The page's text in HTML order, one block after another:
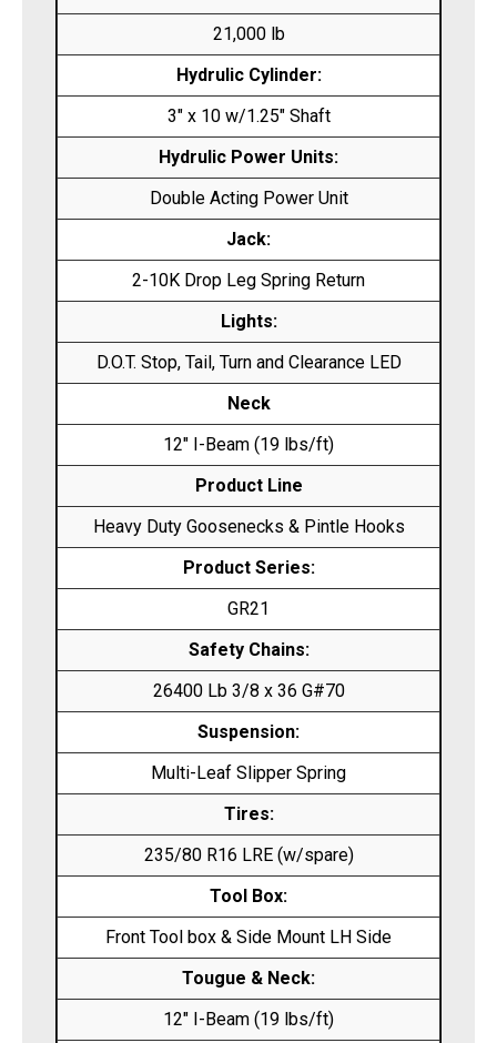
21,000 lb
Hydrulic Cylinder:
3″ x 10 w/1.25″ Shaft
Hydrulic Power Units:
Double Acting Power Unit
Jack:
2-10K Drop Leg Spring Return
Lights:
D.O.T. Stop, Tail, Turn and Clearance LED
Neck
12″ I-Beam (19 lbs/ft)
Product Line
Heavy Duty Goosenecks & Pintle Hooks
Product Series:
GR21
Safety Chains:
26400 Lb 3/8 x 36 G#70
Suspension:
Multi-Leaf Slipper Spring
Tires:
235/80 R16 LRE (w/spare)
Tool Box:
Front Tool box & Side Mount LH Side
Tougue & Neck:
12″ I-Beam (19 lbs/ft)